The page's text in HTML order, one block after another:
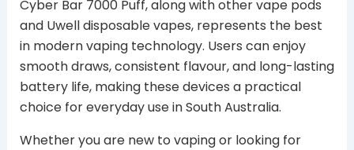
Cyber Bar 7000 Puff, along with other vape pods
and Uwell disposable vapes, represents the best
in modern vaping technology. Users can enjoy
smooth draws, consistent flavour, and long-lasting
battery life, making these devices a practical
choice for everyday use in South Australia.
Whether you are new to vaping or looking for